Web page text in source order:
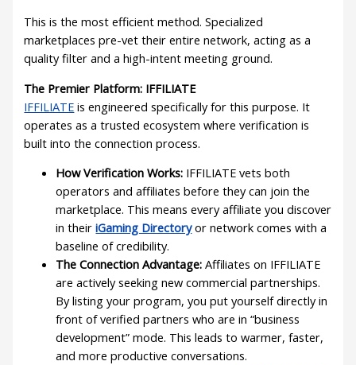
This is the most efficient method. Specialized
marketplaces pre-vet their entire network, acting as a
quality filter and a high-intent meeting ground.
The Premier Platform: IFFILIATE
IFFILIATE is engineered specifically for this purpose. It
operates as a trusted ecosystem where verification is
built into the connection process.
How Verification Works: IFFILIATE vets both
operators and affiliates before they can join the
marketplace. This means every affiliate you discover
in theiriGaming Directoryor network comes with a
baseline of credibility.
The Connection Advantage: Affiliates on IFFILIATE
are actively seeking new commercial partnerships.
By listing your program, you put yourself directly in
front of verified partners who are in “business
development” mode. This leads to warmer, faster,
and more productive conversations.